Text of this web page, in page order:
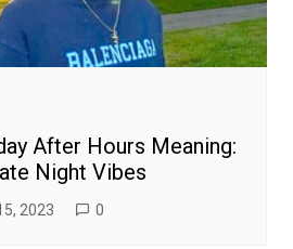
After Hours Meaning:
Night Vibes
2023 0